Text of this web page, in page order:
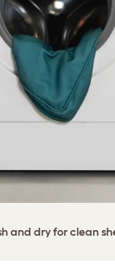
and dry for clean